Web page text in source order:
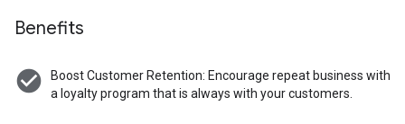
Benefits
check_circle
Boost Customer Retention: Encourage repeat business with
a loyalty program that is always with your customers.